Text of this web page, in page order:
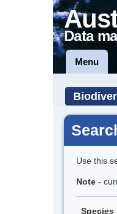
Data
Menu
Use this
Note -
Species